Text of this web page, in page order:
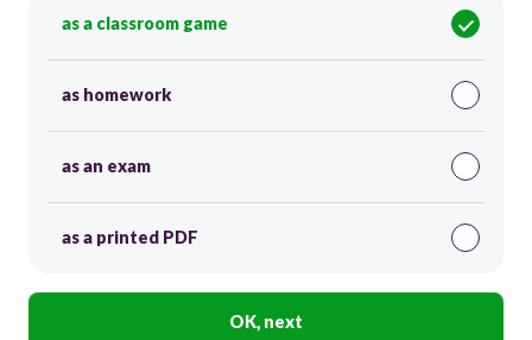
as a classroom game
as homework
as an exam
as a printed PDF
OK, next